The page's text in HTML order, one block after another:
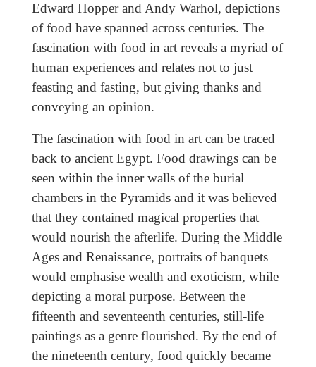
Edward Hopper and Andy Warhol, depictions
of food have spanned across centuries. The
fascination with food in art reveals a myriad of
human experiences and relates not to just
feasting and fasting, but giving thanks and
conveying an opinion.
The fascination with food in art can be traced
back to ancient Egypt. Food drawings can be
seen within the inner walls of the burial
chambers in the Pyramids and it was believed
that they contained magical properties that
would nourish the afterlife. During the Middle
Ages and Renaissance, portraits of banquets
would emphasise wealth and exoticism, while
depicting a moral purpose. Between the
fifteenth and seventeenth centuries, still-life
paintings as a genre flourished. By the end of
the nineteenth century, food quickly became